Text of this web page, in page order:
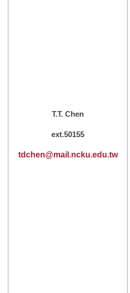
T.T. Chen
ext.50155
tdchen@mail.ncku.edu.tw